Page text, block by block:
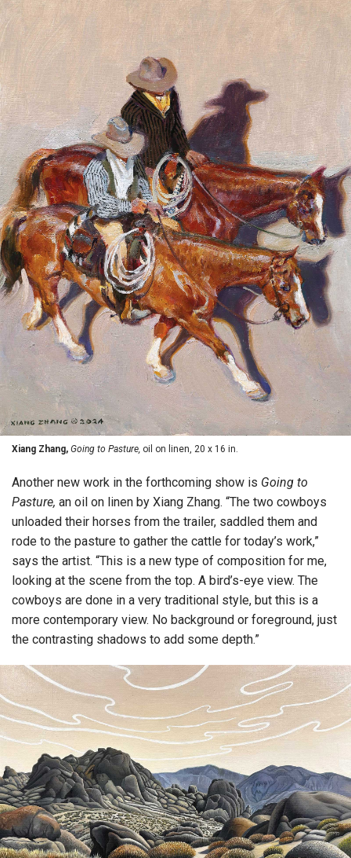
Xiang Zhang, Going to Pasture, oil on linen, 20 x 16 in.
Another new work in the forthcoming show is Going to
Pasture, an oil on linen by Xiang Zhang. “The two cowboys
unloaded their horses from the trailer, saddled them and
rode to the pasture to gather the cattle for today’s work,”
says the artist. “This is a new type of composition for me,
looking at the scene from the top. A bird’s-eye view. The
cowboys are done in a very traditional style, but this is a
more contemporary view. No background or foreground, just
the contrasting shadows to add some depth.”